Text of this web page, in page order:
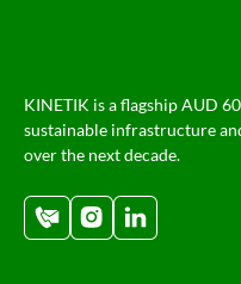
KINETIK is a flagship AUD
sustainable infrastructure
over the next decade.